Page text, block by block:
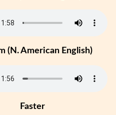
(N. American English)
Faster